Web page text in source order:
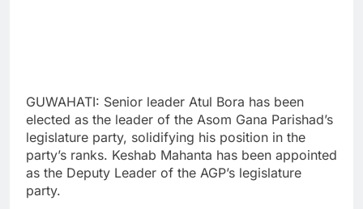
GUWAHATI: Senior leader Atul Bora has been
elected as the leader of the Asom Gana Parishad’s
legislature party, solidifying his position in the
party’s ranks. Keshab Mahanta has been appointed
as the Deputy Leader of the AGP’s legislature
party.